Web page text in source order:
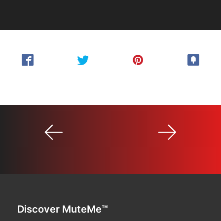
Discover MuteMe™